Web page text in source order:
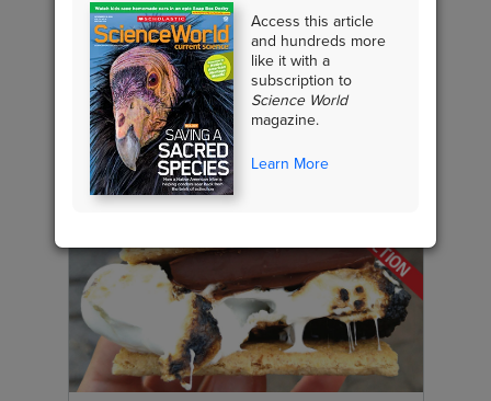
Access this article
and hundreds more
like it with a
subscription to
Science World
magazine.
Learn More
RELATED CONTENT